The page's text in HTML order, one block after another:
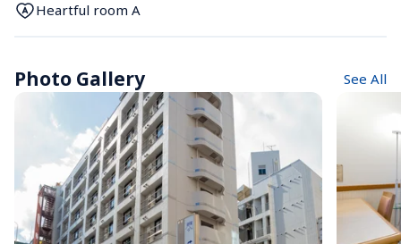
Heartful room A
Photo Gallery See All